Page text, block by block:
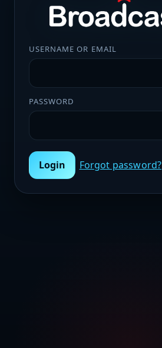
USERNAME OR EMAIL
PASSWORD
Login Forgot password?